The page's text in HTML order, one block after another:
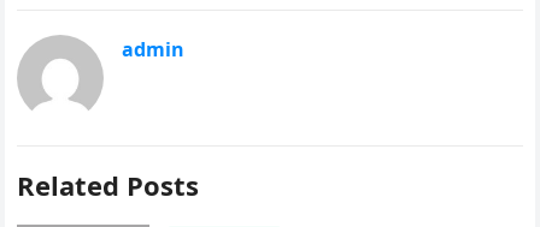
admin
Related Posts